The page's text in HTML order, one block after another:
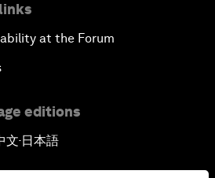
at the Forum
editions
文▪ 日本語